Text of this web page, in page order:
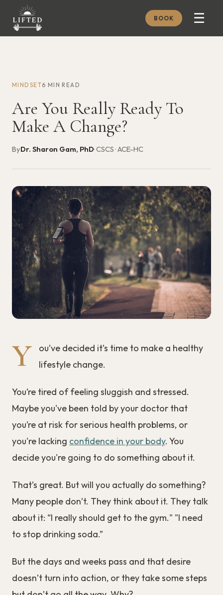
BOOK ☰
MEMBERSHIP
JOURNAL
FREE GUIDES
BOOK A CONSULT
MINDSET6 MIN READ
Are You Really Ready To
Make A Change?
ByDr. Sharon Gam, PhD· CSCS · ACE-HC
Y
ou’ve decided it’s time to make a healthy
lifestyle change.
You’re tired of feeling sluggish and stressed.
Maybe you've been told by your doctor that
you’re at risk for serious health problems, or
you're lacking confidence in your body. You
decide you're going to do something about it.
That’s great. But will you actually do something?
Many people don’t. They think about it. They talk
about it: “I really should get to the gym." "I need
to stop drinking soda.”
But the days and weeks pass and that desire
doesn’t turn into action, or they take some steps